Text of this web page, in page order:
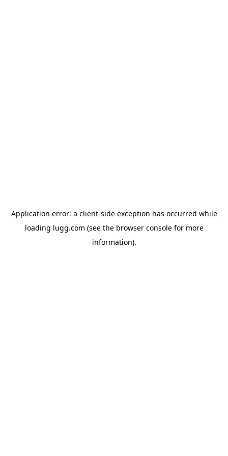
Application error: a client-side exception has occurred while
loading lugg.com (see the browser consolefor more
information).